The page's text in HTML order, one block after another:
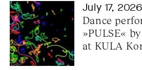
July 17, 2026
Dance
»PULSE«
at KULA